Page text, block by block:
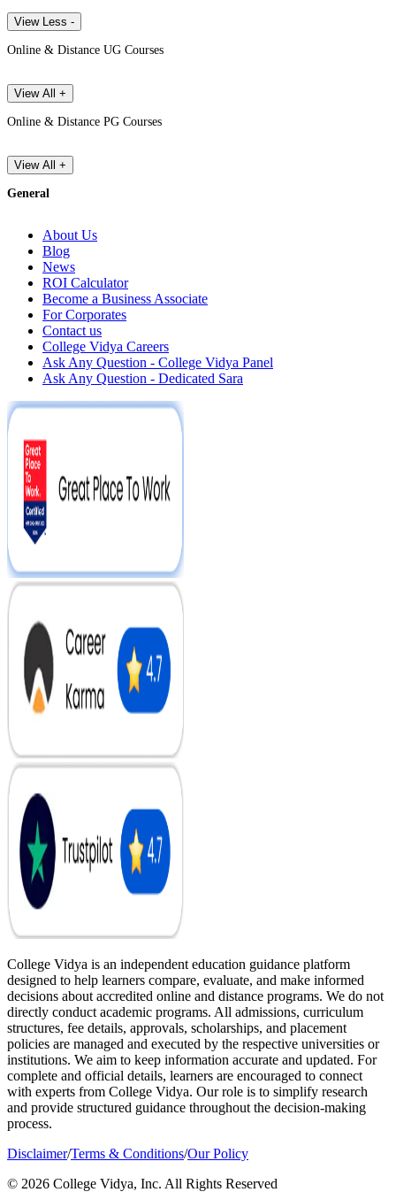
View Less -
Online & Distance UG Courses
View All +
Online & Distance PG Courses
View All +
General
About Us
Blog
News
ROI Calculator
Become a Business Associate
For Corporates
Contact us
College Vidya Careers
Ask Any Question - College Vidya Panel
Ask Any Question - Dedicated Sara
College Vidya is an independent education guidance platform
designed to help learners compare, evaluate, and make informed
decisions about accredited online and distance programs. We do not
directly conduct academic programs. All admissions, curriculum
structures, fee details, approvals, scholarships, and placement
policies are managed and executed by the respective universities or
institutions. We aim to keep information accurate and updated. For
complete and official details, learners are encouraged to connect
with experts from College Vidya. Our role is to simplify research
and provide structured guidance throughout the decision-making
process.
Disclaimer/Terms & Conditions/Our Policy
© 2026 College Vidya, Inc. All Rights Reserved